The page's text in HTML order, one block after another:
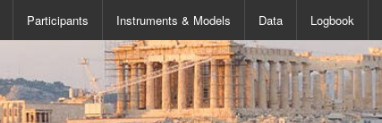
Participants Instruments & Models Data Logbook